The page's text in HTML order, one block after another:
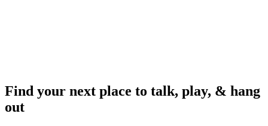
Find your next place to talk, play, & hang
out